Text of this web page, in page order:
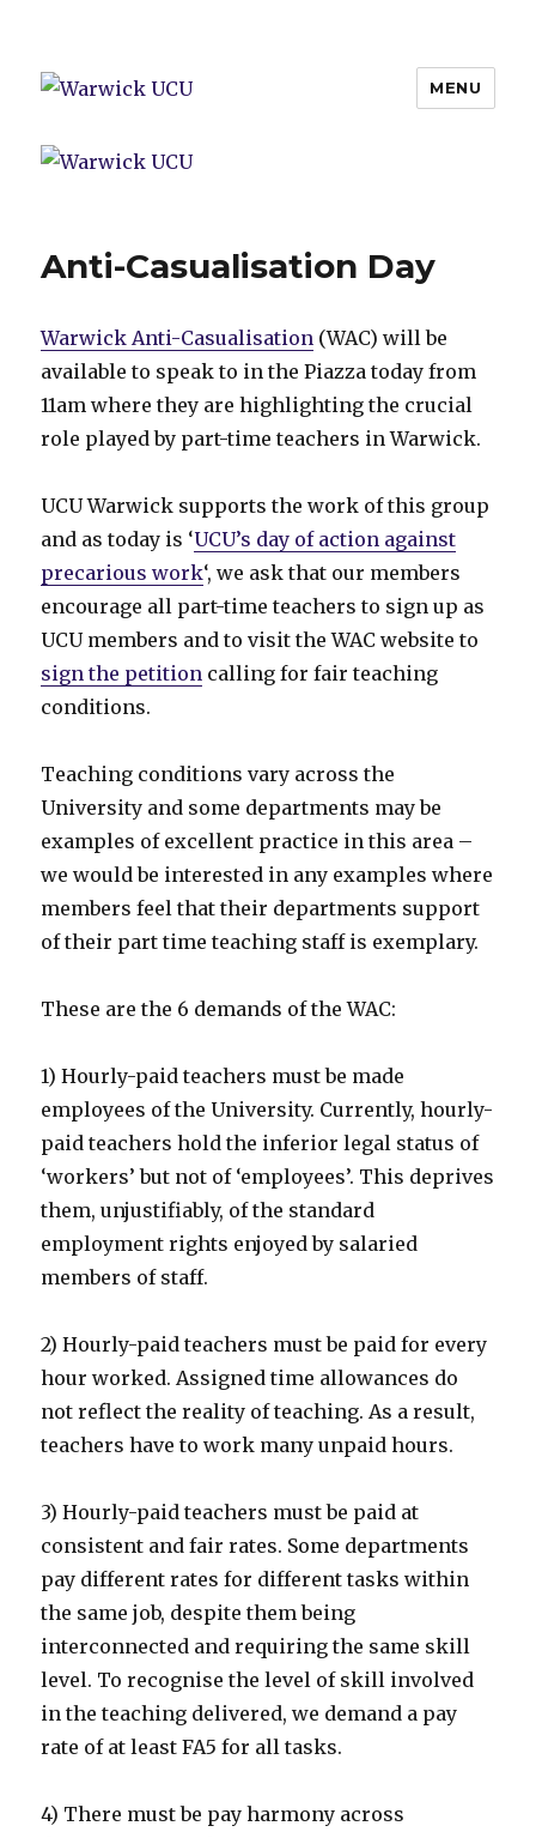
Warwick UCU
MENU
Anti-Casualisation Day
Warwick Anti-Casualisation (WAC) will be
available to speak to in the Piazza today from
11am where they are highlighting the crucial
role played by part-time teachers in Warwick.
UCU Warwick supports the work of this group
and as today is ‘UCU’s day of action against
precarious work‘, we ask that our members
encourage all part-time teachers to sign up as
UCU members and to visit the WAC website to
sign the petition calling for fair teaching
conditions.
Teaching conditions vary across the
University and some departments may be
examples of excellent practice in this area –
we would be interested in any examples where
members feel that their departments support
of their part time teaching staff is exemplary.
These are the 6 demands of the WAC:
1) Hourly-paid teachers must be made
employees of the University. Currently, hourly-
paid teachers hold the inferior legal status of
‘workers’ but not of ‘employees’. This deprives
them, unjustifiably, of the standard
employment rights enjoyed by salaried
members of staff.
2) Hourly-paid teachers must be paid for every
hour worked. Assigned time allowances do
not reflect the reality of teaching. As a result,
teachers have to work many unpaid hours.
3) Hourly-paid teachers must be paid at
consistent and fair rates. Some departments
pay different rates for different tasks within
the same job, despite them being
interconnected and requiring the same skill
level. To recognise the level of skill involved
in the teaching delivered, we demand a pay
rate of at least FA5 for all tasks.
4) There must be pay harmony across